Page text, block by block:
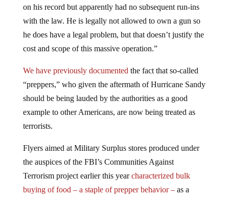
on his record but apparently had no subsequent run-ins
with the law. He is legally not allowed to own a gun so
he does have a legal problem, but that doesn’t justify the
cost and scope of this massive operation.”
We have previously documented the fact that so-called
“preppers,” who given the aftermath of Hurricane Sandy
should be being lauded by the authorities as a good
example to other Americans, are now being treated as
terrorists.
Flyers aimed at Military Surplus stores produced under
the auspices of the FBI’s Communities Against
Terrorism project earlier this yearcharacterized bulk
buying of food – a staple of prepper behavior – as a